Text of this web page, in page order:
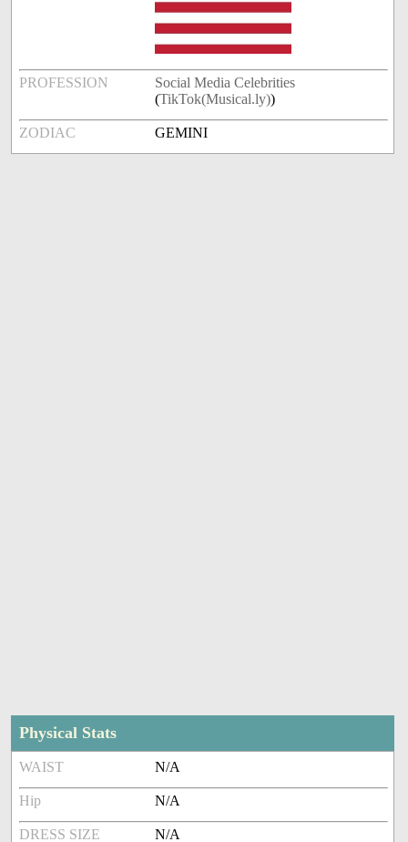
PROFESSION
Social Media Celebrities
(TikTok(Musical.ly))
ZODIAC GEMINI
Physical Stats
WAIST N/A
Hip N/A
DRESS SIZE N/A